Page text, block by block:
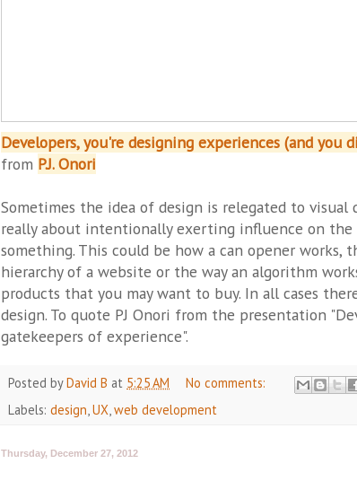
Developers, you're designing experiences (and you
from P.J. Onori
Sometimes the idea of design is relegated to visual
really about intentionally exerting influence on the
something. This could be how a can opener works,
hierarchy of a website or the way an algorithm
products that you may want to buy. In all cases
design. To quote PJ Onori from the presentation
gatekeepers of experience".
Posted byDavid B at 5:25 AM
No comments:
Labels: design UX web development
Thursday, December 27, 2012